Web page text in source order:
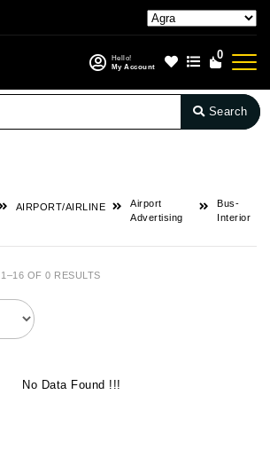
Hello!
My Account
0
Search
AIRPORT/AIRLINE
Airport
Advertising
Bus-
Interior
OF 0 RESULTS
No Data Found !!!